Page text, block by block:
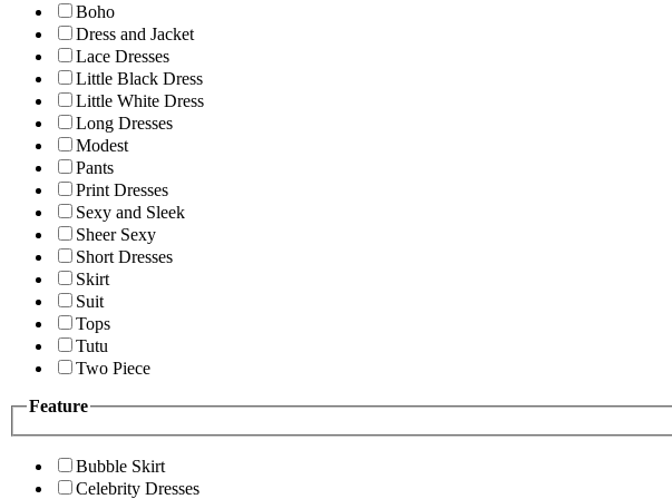
Boho
Dress and Jacket
Lace Dresses
Little Black Dress
Little White Dress
Long Dresses
Modest
Pants
Print Dresses
Sexy and Sleek
Sheer Sexy
Short Dresses
Skirt
Suit
Tops
Tutu
Two Piece
Feature
Bubble Skirt
Celebrity Dresses